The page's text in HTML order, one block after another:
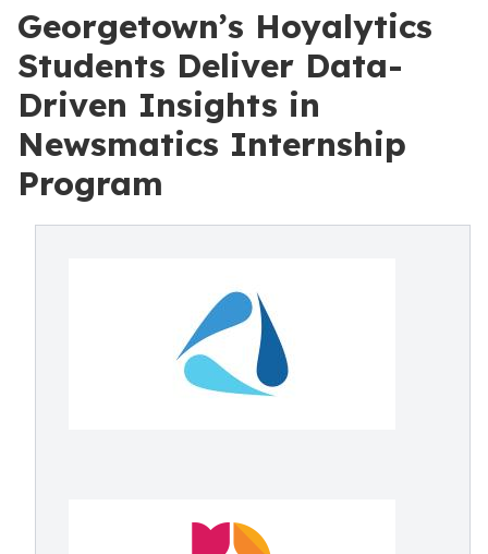
Georgetown’s Hoyalytics
Students Deliver Data-
Driven Insights in
Newsmatics Internship
Program